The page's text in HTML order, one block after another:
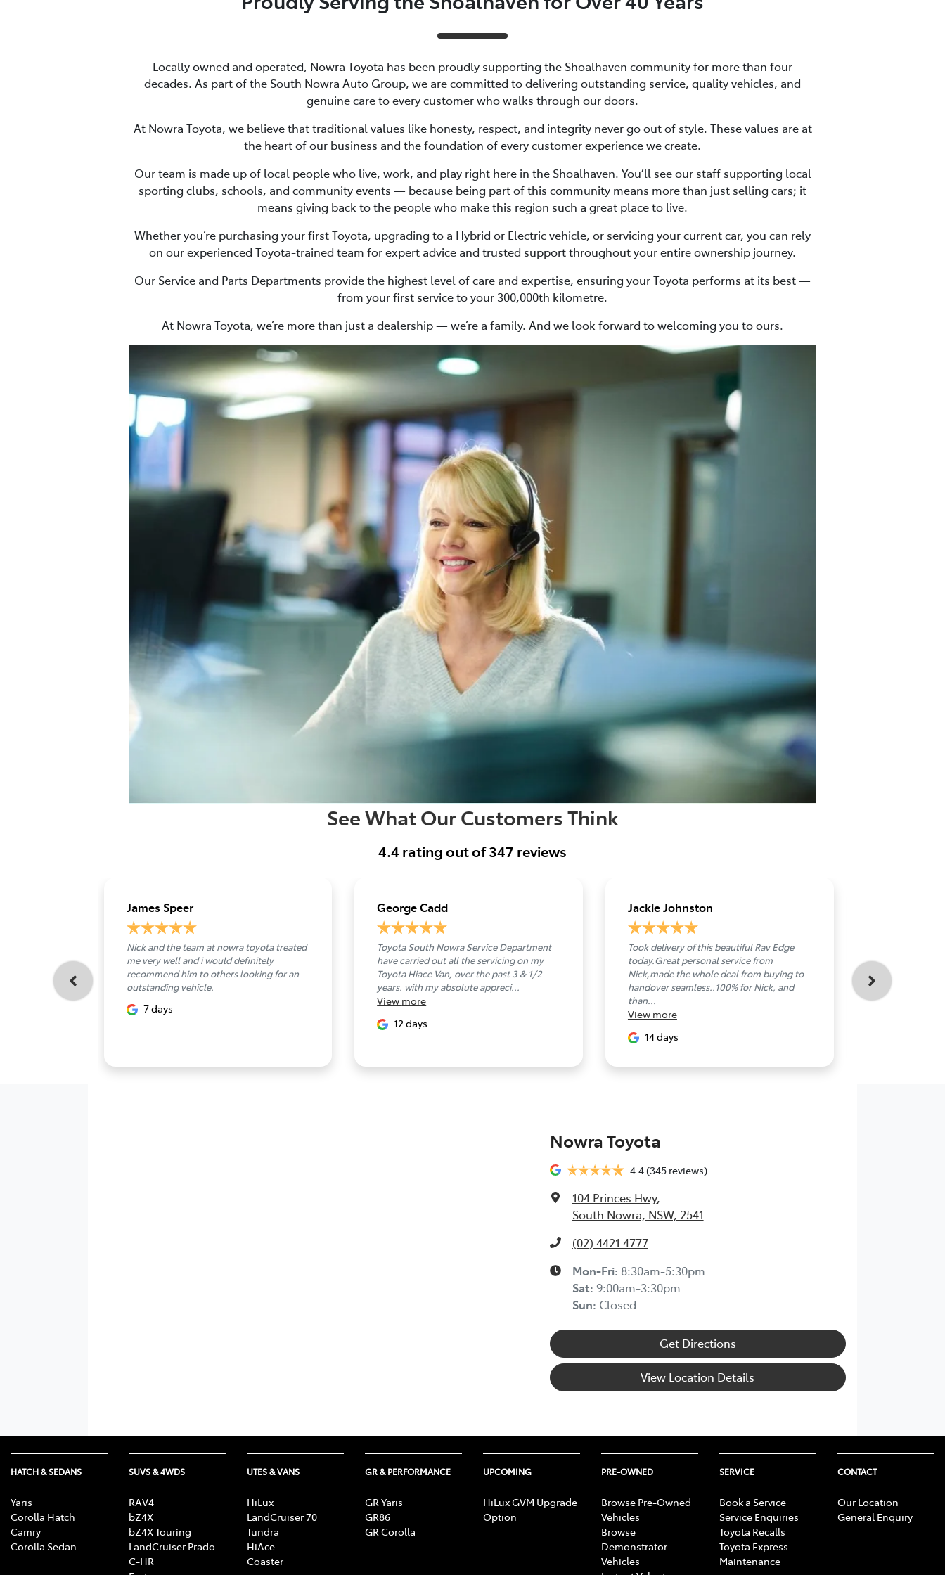
Locally owned and operated, Nowra Toyota has been proudly supporting the Shoalhaven community for more than four
decades. As part of the South Nowra Auto Group, we are committed to delivering outstanding service, quality vehicles, and
genuine care to every customer who walks through our doors.
At Nowra Toyota, we believe that traditional values like honesty, respect, and integrity never go out of style. These values are at
the heart of our business and the foundation of every customer experience we create.
Our team is made up of local people who live, work, and play right here in the Shoalhaven. You’ll see our staff supporting local
sporting clubs, schools, and community events — because being part of this community means more than just selling cars; it
means giving back to the people who make this region such a great place to live.
Whether you’re purchasing your first Toyota, upgrading to a Hybrid or Electric vehicle, or servicing your current car, you can rely
on our experienced Toyota-trained team for expert advice and trusted support throughout your entire ownership journey.
Our Service and Parts Departments provide the highest level of care and expertise, ensuring your Toyota performs at its best —
from your first service to your 300,000th kilometre.
At Nowra Toyota, we’re more than just a dealership — we’re a family. And we look forward to welcoming you to ours.
See What Our Customers Think
4.4 rating out of347 reviews
James Speer
Nick and the team at nowra toyota treated
me very well and i would definitely
recommend him to others looking for an
outstanding vehicle.
7 days
George Cadd
Toyota South Nowra Service Department
have carried out all the servicing on my
Toyota Hiace Van, over the past 3 & 1/2
years. with my absolute appreci...
View more
12 days
Jackie Johnston
Took delivery of this beautiful Rav Edge
today.Great personal service from
Nick,made the whole deal from buying to
handover seamless..100% for Nick, and
than...
View more
14 days
Nowra Toyota!
brilliant and
Toyota
View
Nowra Toyota
4.4(345 reviews)
104 Princes Hwy,
South Nowra, NSW, 2541
(02) 4421 4777
Mon-Fri: 8:30am-5:30pm
Sat: 9:00am-3:30pm
Sun: Closed
Get Directions
View Location Details
HATCH & SEDANS
Yaris
Corolla Hatch
Camry
Corolla Sedan
SUVS & 4WDS
RAV4
bZ4X
bZ4X Touring
LandCruiser Prado
C-HR
UTES & VANS
HiLux
LandCruiser 70
Tundra
HiAce
Coaster
GR & PERFORMANCE
GR Yaris
GR86
GR Corolla
UPCOMING
HiLux GVM Upgrade
Option
PRE-OWNED
Browse Pre-Owned
Vehicles
Browse
Demonstrator
Vehicles
SERVICE
Book a Service
Service Enquiries
Toyota Recalls
Toyota Express
Maintenance
CONTACT
Our Location
General Enquiry